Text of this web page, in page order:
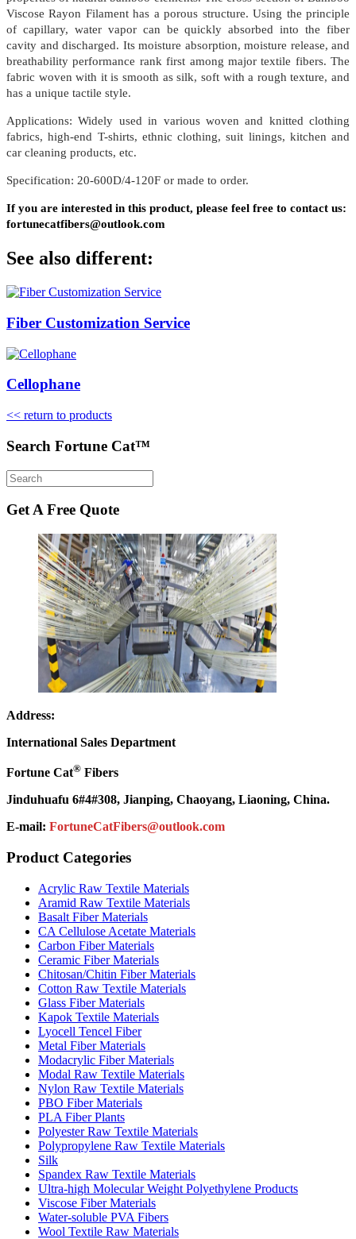
Viscose Rayon Filament has a porous structure. Using the principle
of capillary, water vapor can be quickly absorbed into the fiber
cavity and discharged. Its moisture absorption, moisture release, and
breathability performance rank first among major textile fibers. The
fabric woven with it is smooth as silk, soft with a rough texture, and
has a unique tactile style.
Applications: Widely used in various woven and knitted clothing
fabrics, high-end T-shirts, ethnic clothing, suit linings, kitchen and
car cleaning products, etc.
Specification: 20-600D/4-120F or made to order.
If you are interested in this product, please feel free to contact us:
fortunecatfibers@outlook.com
See also different:
Fiber Customization Service
Cellophane
<< return to products
Search Fortune Cat™
Get A Free Quote
Address:
International Sales Department
Fortune Cat® Fibers
Jinduhuafu 6#4#308, Jianping, Chaoyang, Liaoning, China.
E-mail: FortuneCatFibers@outlook.com
Product Categories
Acrylic Raw Textile Materials
Aramid Raw Textile Materials
Basalt Fiber Materials
CA Cellulose Acetate Materials
Carbon Fiber Materials
Ceramic Fiber Materials
Chitosan/Chitin Fiber Materials
Cotton Raw Textile Materials
Glass Fiber Materials
Kapok Textile Materials
Lyocell Tencel Fiber
Metal Fiber Materials
Modacrylic Fiber Materials
Modal Raw Textile Materials
Nylon Raw Textile Materials
PBO Fiber Materials
PLA Fiber Plants
Polyester Raw Textile Materials
Polypropylene Raw Textile Materials
Silk
Spandex Raw Textile Materials
Ultra-high Molecular Weight Polyethylene Products
Viscose Fiber Materials
Water-soluble PVA Fibers
Wool Textile Raw Materials